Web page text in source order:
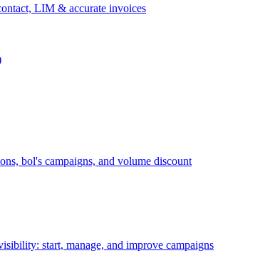
LIM & accurate invoices
bol's campaigns, and volume discount
start, manage, and improve campaigns